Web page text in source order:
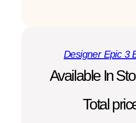
Designer Epic 3
Available In
Total